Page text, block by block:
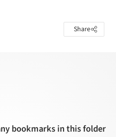
Share
bookmarks in this folder